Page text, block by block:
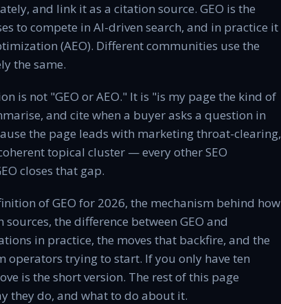
and link it as a citation source. GEO is the
to compete in AI-driven search, and in practice it
(AEO). Different communities use the
the same.
is not "GEO or AEO." It is "is my page the kind of
and cite when a buyer asks a question in
the page leads with marketing throat-clearing,
topical cluster — every other SEO
closes that gap.
of GEO for 2026, the mechanism behind how
the difference between GEO and
in practice, the moves that backfire, and the
operators trying to start. If you only have ten
is the short version. The rest of this page
they do, and what to do about it.